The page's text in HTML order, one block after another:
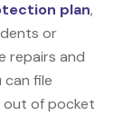
plan,
or
repairs and
can file
out of pocket